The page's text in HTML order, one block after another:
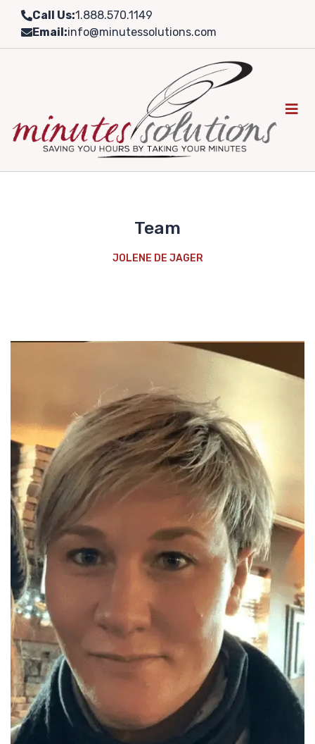
content
Call Us:1.888.570.1149
Email:info@minutessolutions.com
Team
JOLENE DE JAGER